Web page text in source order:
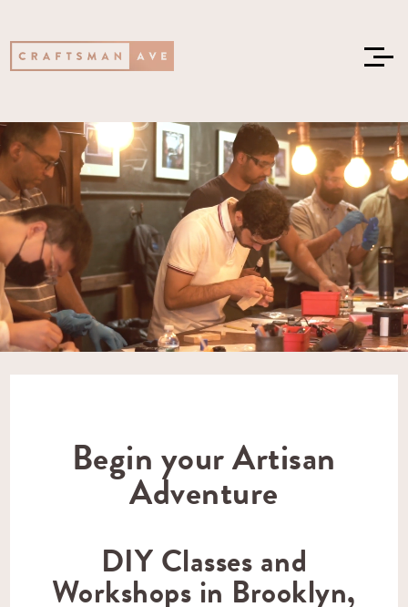
Begin your Artisan
Adventure
DIY Classes and
Workshops in Brooklyn,